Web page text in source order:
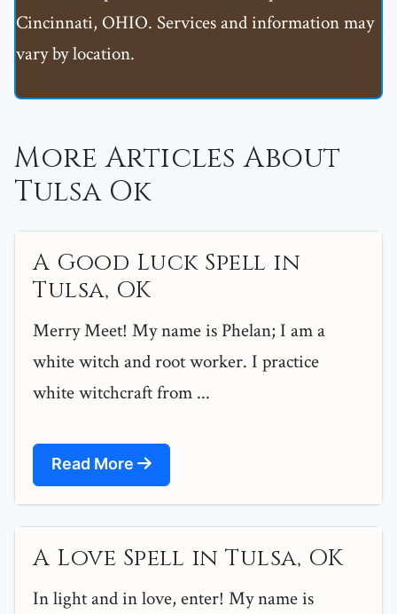
Cincinnati, OHIO. Services and information may
vary by location.
More Articles About
Tulsa Ok
A Good Luck Spell in
Tulsa, OK
Merry Meet! My name is Phelan; I am a
white witch and root worker. I practice
white witchcraft from ...
Read More
A Love Spell in Tulsa, OK
In light and in love, enter! My name is